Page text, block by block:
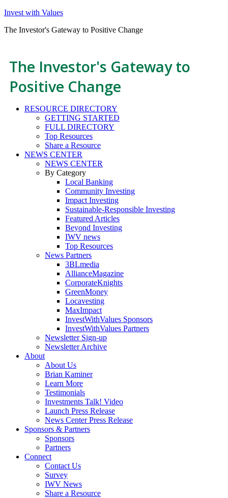
Invest with Values
The Investor's Gateway to Positive Change
The Investor's Gateway to
Positive Change
RESOURCE DIRECTORY
GETTING STARTED
FULL DIRECTORY
Top Resources
Share a Resource
NEWS CENTER
NEWS CENTER
By Category
Local Banking
Community Investing
Impact Investing
Sustainable-Responsible Investing
Featured Articles
Beyond Investing
IWV news
Top Resources
News Partners
3BLmedia
AllianceMagazine
CorporateKnights
GreenMoney
Locavesting
MaxImpact
InvestWithValues Sponsors
InvestWithValues Partners
Newsletter Sign-up
Newsletter Archive
About
About Us
Brian Kaminer
Learn More
Testimonials
Investments Talk! Video
Launch Press Release
News Center Press Release
Sponsors & Partners
Sponsors
Partners
Connect
Contact Us
Survey
IWV News
Share a Resource